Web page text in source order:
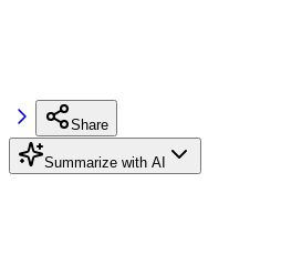
Share
Summarize with AI